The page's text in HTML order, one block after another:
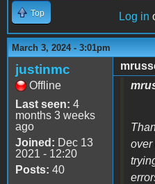
Top Log in
March 3, 2024 - 3:01pm
justinmc
Offline
Last seen: 4
months 3 weeks
ago
Joined: Dec 13
2021 - 12:20
Posts: 40
over